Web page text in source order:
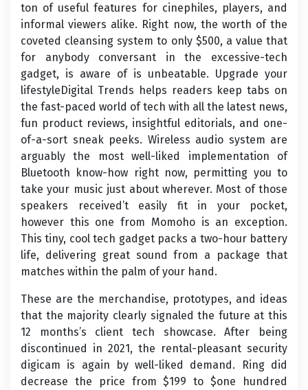
ton of useful features for cinephiles, players, and
informal viewers alike. Right now, the worth of the
coveted cleansing system to only $500, a value that
for anybody conversant in the excessive-tech
gadget, is aware of is unbeatable. Upgrade your
lifestyleDigital Trends helps readers keep tabs on
the fast-paced world of tech with all the latest news,
fun product reviews, insightful editorials, and one-
of-a-sort sneak peeks. Wireless audio system are
arguably the most well-liked implementation of
Bluetooth know-how right now, permitting you to
take your music just about wherever. Most of those
speakers received’t easily fit in your pocket,
however this one from Momoho is an exception.
This tiny, cool tech gadget packs a two-hour battery
life, delivering great sound from a package that
matches within the palm of your hand.
These are the merchandise, prototypes, and ideas
that the majority clearly signaled the future at this
12 months’s client tech showcase. After being
discontinued in 2021, the rental-pleasant security
digicam is again by well-liked demand. Ring did
decrease the price from $199 to $one hundred